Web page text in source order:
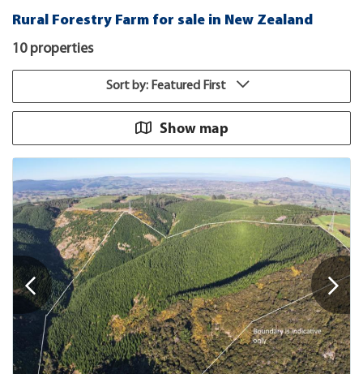
Rural Forestry Farm for sale in New Zealand
10 properties
Sort by: Featured First
Show map